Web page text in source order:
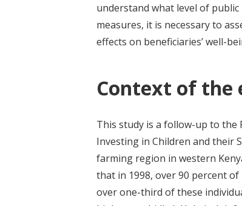
understand what level of
measures, it is necessary to
effects on beneficiaries’ well-
Context of the
This study is a follow-up to the
Investing in Children and their
farming region in western
that in 1998, over 90 percent
over one-third of these